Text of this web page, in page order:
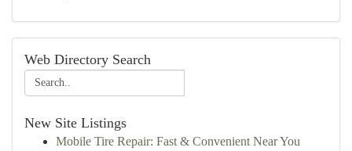
Web Directory Search
New Site Listings
Mobile Tire Repair: Fast & Convenient Near You